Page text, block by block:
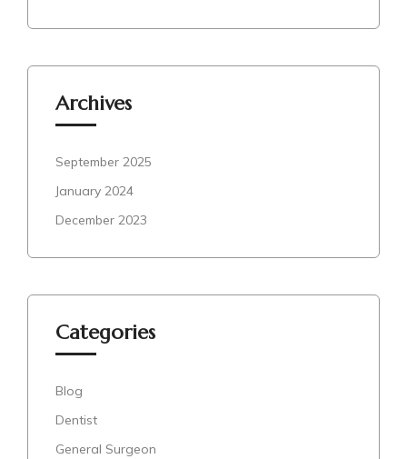
Archives
September 2025
January 2024
December 2023
Categories
Blog
Dentist
General Surgeon